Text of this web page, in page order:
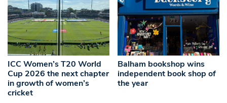
ICC Women’s T20 World
Cup 2026 the next chapter
in growth of women’s
cricket
Balham bookshop wins
independent book shop of
the year